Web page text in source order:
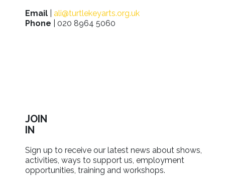
Email
ali@turtlekeyarts.org.uk
Phone | 020 8964 5060
JOIN
IN
Sign up to receive our latest news about shows,
activities, ways to support us, employment
opportunities, training and workshops.